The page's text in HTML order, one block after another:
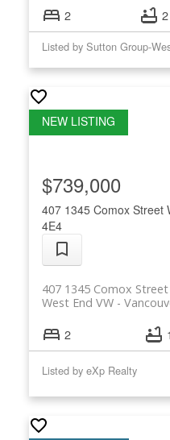
2 2
Listed by Sutton Group-
407 1345 Comox Street
4E4
407 1345 Comox Street
West End VW
$739,000
2 1
Listed by eXp Realty